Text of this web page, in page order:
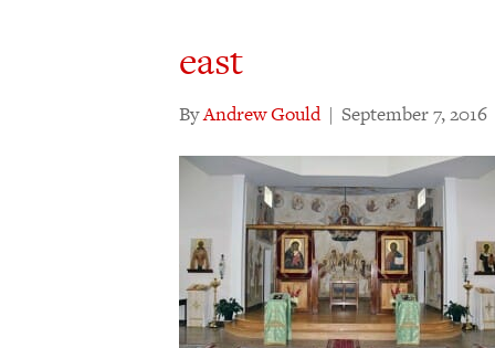
east
ByAndrew Gould | September 7, 2016